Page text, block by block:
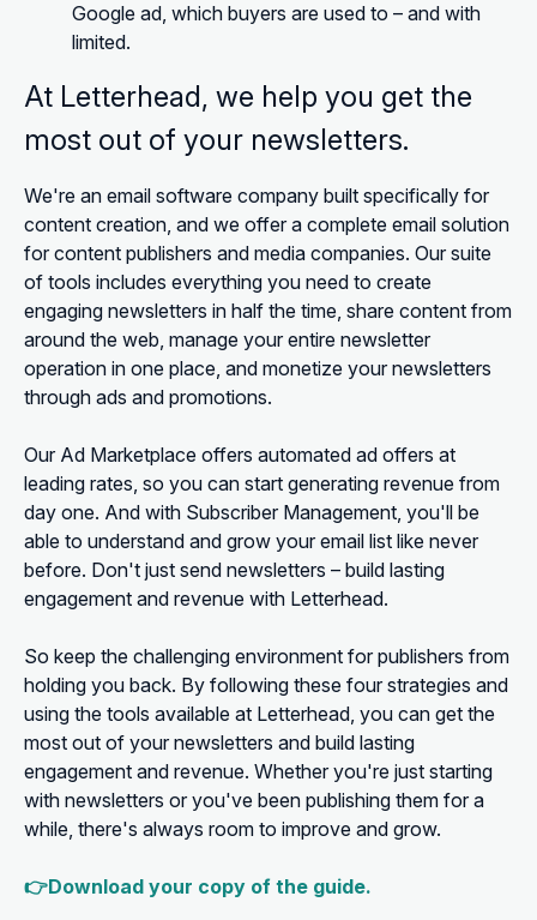
Google ad, which buyers are used to – and with
limited.
At Letterhead, we help you get the
most out of your newsletters.
We're an email software company built specifically for
content creation, and we offer a complete email solution
for content publishers and media companies. Our suite
of tools includes everything you need to create
engaging newsletters in half the time, share content from
around the web, manage your entire newsletter
operation in one place, and monetize your newsletters
through ads and promotions.
Our Ad Marketplace offers automated ad offers at
leading rates, so you can start generating revenue from
day one. And with Subscriber Management, you'll be
able to understand and grow your email list like never
before. Don't just send newsletters – build lasting
engagement and revenue with Letterhead.
So keep the challenging environment for publishers from
holding you back. By following these four strategies and
using the tools available at Letterhead, you can get the
most out of your newsletters and build lasting
engagement and revenue. Whether you're just starting
with newsletters or you've been publishing them for a
while, there's always room to improve and grow.
👉Download your copy of the guide.